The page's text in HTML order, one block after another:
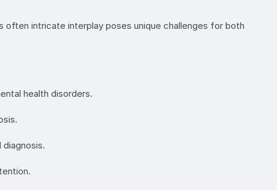
often intricate interplay poses unique challenges for both
health disorders.